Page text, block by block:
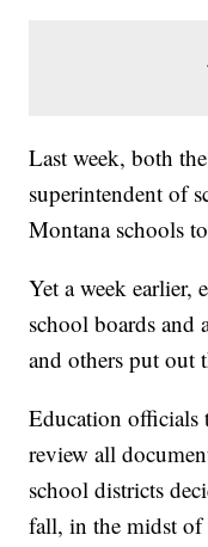
Last week, both
superintendent of
Montana schools
Yet a week earlier,
school boards and
and others put out
Education
review all
school districts
fall, in the midst